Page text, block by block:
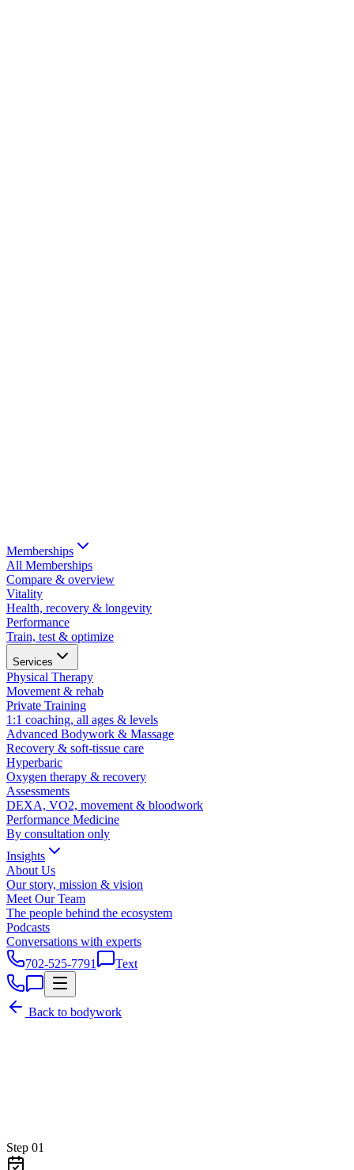
Memberships
All Memberships
Compare & overview
Vitality
Health, recovery & longevity
Performance
Train, test & optimize
Services
Physical Therapy
Movement & rehab
Private Training
1:1 coaching, all ages & levels
Advanced Bodywork & Massage
Recovery & soft-tissue care
Hyperbaric
Oxygen therapy & recovery
Assessments
DEXA, VO2, movement & bloodwork
Performance Medicine
By consultation only
Insights
About Us
Our story, mission & vision
Meet Our Team
The people behind the ecosystem
Podcasts
Conversations with experts
702-525-7791
Text
Back to bodywork
Step 01